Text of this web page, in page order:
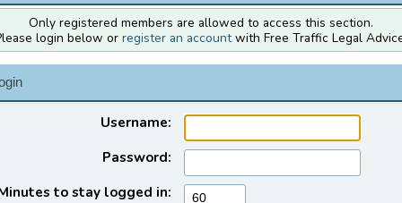
Only registered members are allowed to access this section.
login below or register an accountwith Free Traffic Legal
Username:
Password:
to stay logged in: